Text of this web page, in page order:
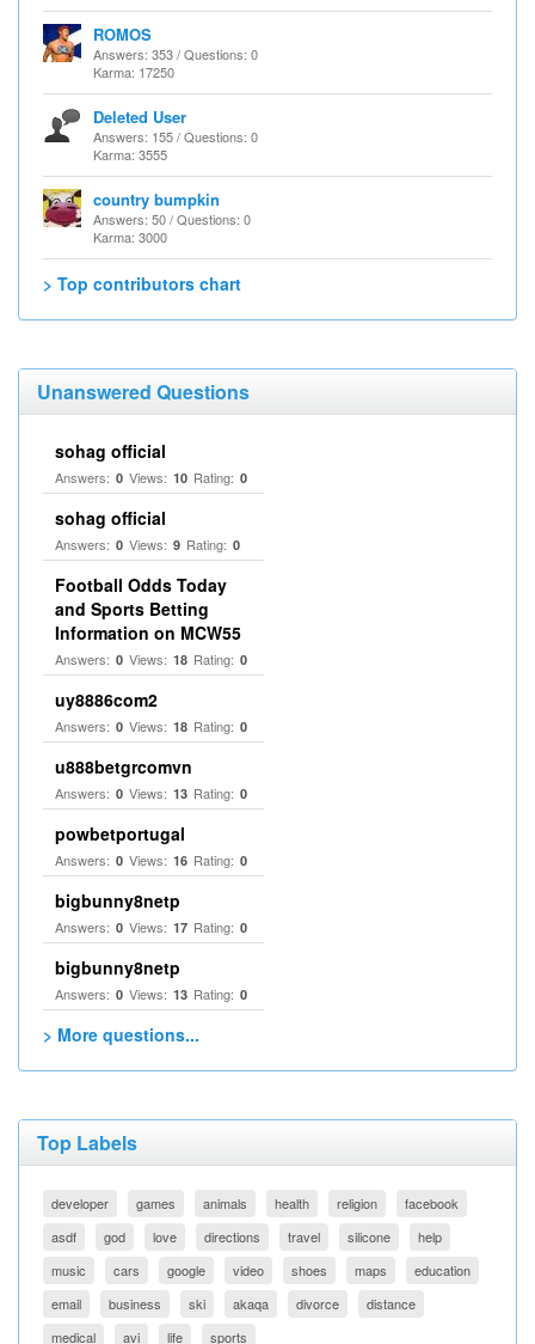
ROMOS
Answers: 353 / Questions: 0
Karma: 17250
Deleted User
Answers: 155 / Questions: 0
Karma: 3555
country bumpkin
Answers: 50 / Questions: 0
Karma: 3000
> Top contributors chart
Unanswered Questions
sohag official
Answers: 0 Views: 10 Rating: 0
sohag official
Answers: 0 Views: 9 Rating: 0
Football Odds Today
and Sports Betting
Information on MCW55
Answers: 0 Views: 18 Rating: 0
uy8886com2
Answers: 0 Views: 18 Rating: 0
u888betgrcomvn
Answers: 0 Views: 13 Rating: 0
powbetportugal
Answers: 0 Views: 16 Rating: 0
bigbunny8netp
Answers: 0 Views: 17 Rating: 0
bigbunny8netp
Answers: 0 Views: 13 Rating: 0
> More questions...
Top Labels
developer games animals health religion
facebook
asdf
god love directions travel silicone
help
music
cars google video shoes maps
education
email
business ski akaqa divorce
distance
medical
avi life sports